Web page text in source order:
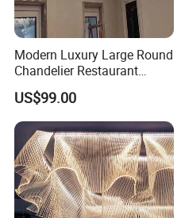
Modern Luxury Large Round
Chandelier Restaurant
Living Room Hotel Lobby
Crystal Custom Engineering
Chandelier
US$99.00